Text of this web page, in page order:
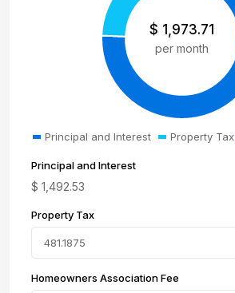
$ 1,973.71
per month
Principal and Interest Property Tax
Principal and Interest
$ 1,492.53
Property Tax
Homeowners Association Fee